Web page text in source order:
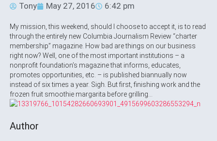
Tony May 27, 2016 6:42 pm
My mission, this weekend, should I choose to accept it, is to read
through the entirely new Columbia Journalism Review “charter
membership” magazine. How bad are things on our business
right now? Well, one of the most important institutions – a
nonprofit foundation’s magazine that informs, educates,
promotes opportunities, etc. – is published biannually now
instead of six times a year. Sigh. But first, finishing work and the
frozen fruit smoothie margarita before grilling…
Author